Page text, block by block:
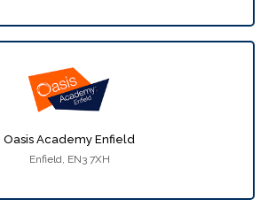
Oasis Academy Enfield
Enfield, EN3 7XH